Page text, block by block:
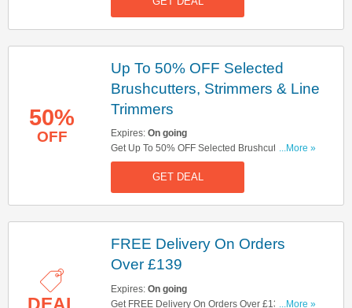
50%
OFF
Up To 50% OFF Selected
Brushcutters, Strimmers & Line
Trimmers
Expires: On going
Get Up To 50% OFF Selected Brushcutters,
Strimmers & Line Trimmers. Save Now!
...More »
GET DEAL
FREE Delivery On Orders
Over £139
Expires: On going
Get FREE Delivery On Orders Over £139. Shop
...More »